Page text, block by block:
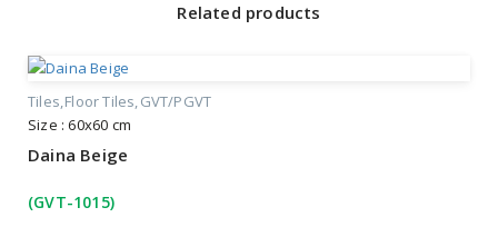
Related products
Tiles Floor Tiles GVT/PGVT
Size : 60x60 cm
Daina Beige
(GVT-1015)